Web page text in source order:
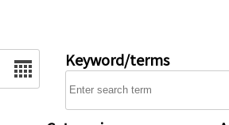
Keyword/terms